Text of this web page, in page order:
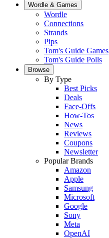
Wordle & Games
Wordle
Connections
Strands
Pips
Tom's Guide Games
Tom's Guide Polls
Browse
By Type
Best Picks
Deals
Face-Offs
How-Tos
News
Reviews
Coupons
Newsletter
Popular Brands
Amazon
Apple
Samsung
Microsoft
Google
Sony
Meta
OpenAI